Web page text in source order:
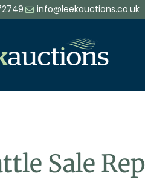
info@leekauctions.co.uk
Sale